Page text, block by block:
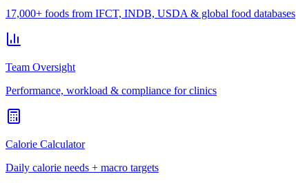
17,000+ foods from IFCT, INDB, USDA & global food databases
Team Oversight
Performance, workload & compliance for clinics
Calorie Calculator
Daily calorie needs + macro targets